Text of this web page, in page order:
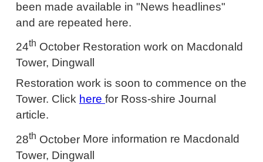
been made available in "News headlines"
and are repeated here.
24th October Restoration work on Macdonald
Tower, Dingwall
Restoration work is soon to commence on the
Tower. Click here for Ross-shire Journal
article.
28th October More information re Macdonald
Tower, Dingwall